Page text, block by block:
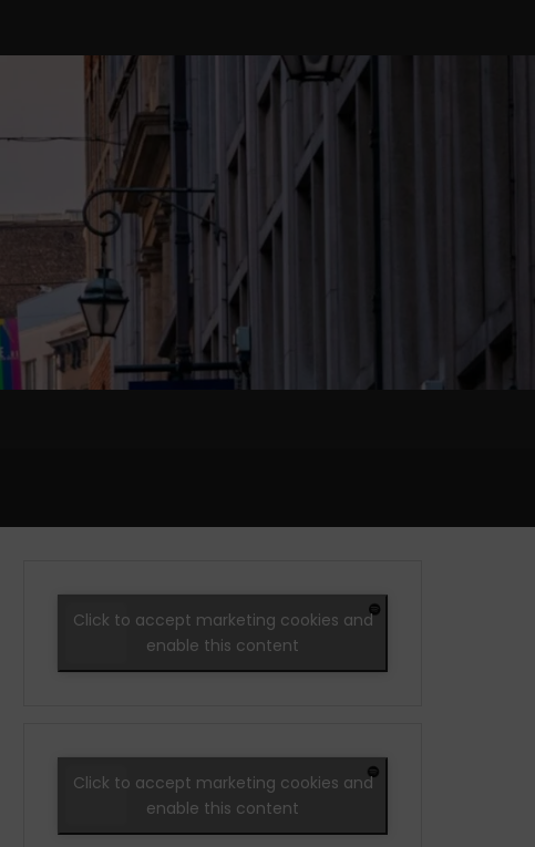
Click to accept marketing cookies and
enable this content
Click to accept marketing cookies and
enable this content